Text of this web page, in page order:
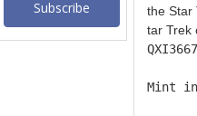
the Star
tar Trek
Mint